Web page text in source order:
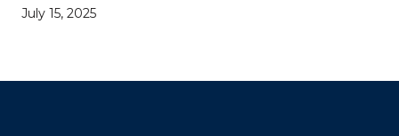
July 15, 2025